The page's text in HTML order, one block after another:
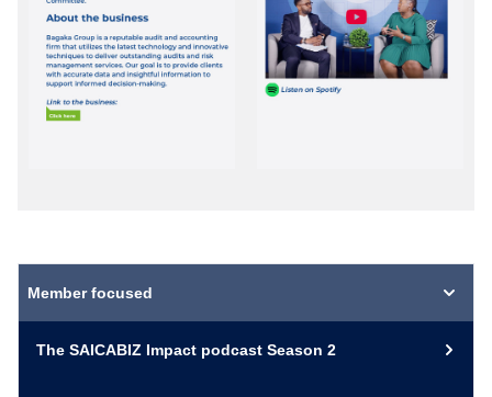
Member focused
The SAICABIZ Impact podcast Season 2